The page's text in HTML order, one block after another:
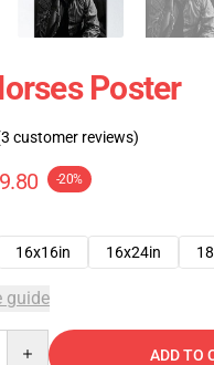
Poster
customer reviews)
-20%
16x16in 16x24in
guide
ADD TO